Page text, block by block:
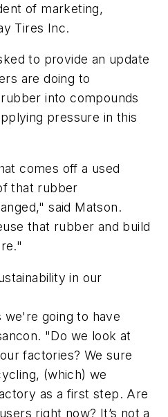
of marketing,
Tires Inc.
to provide an update
are doing to
into compounds
pressure in this
comes off a used
that rubber
said Matson.
that rubber and build
in our
we're going to have
"Do we look at
factories? We sure
(which) we
as a first step. Are
right now? It’s not a